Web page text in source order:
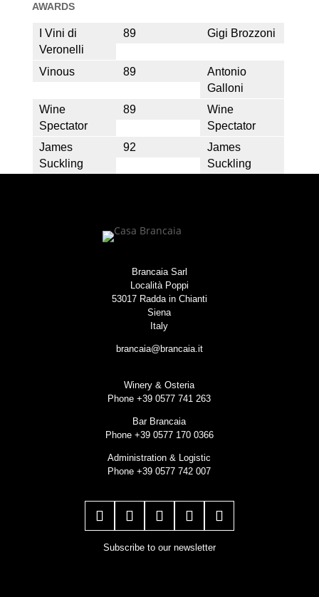
AWARDS
I Vini di
Veronelli
89 Gigi Brozzoni
Vinous 89
Antonio
Galloni
Wine
Spectator
89
Wine
Spectator
James
Suckling
92
James
Suckling
Brancaia Sarl
Località Poppi
53017 Radda in Chianti
Siena
Italy
brancaia@brancaia.it
Winery & Osteria
Phone +39 0577 741 263
Bar Brancaia
Phone +39 0577 170 0366
Administration & Logistic
Phone +39 0577 742 007
Subscribe to our newsletter